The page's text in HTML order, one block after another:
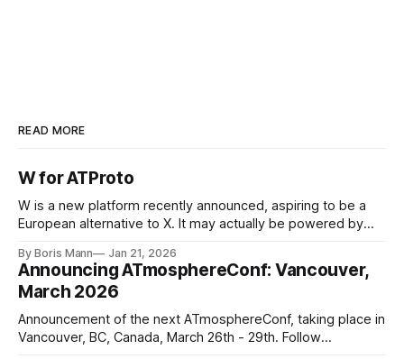
READ MORE
W for ATProto
W is a new platform recently announced, aspiring to be a
European alternative to X. It may actually be powered by
ATProto
By Boris Mann Jan 21, 2026
Announcing ATmosphereConf: Vancouver,
March 2026
Announcement of the next ATmosphereConf, taking place in
Vancouver, BC, Canada, March 26th - 29th. Follow